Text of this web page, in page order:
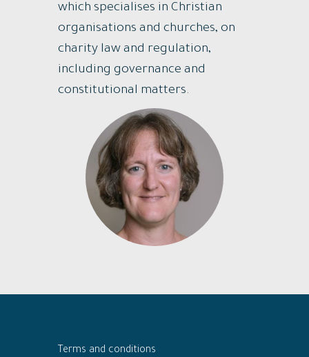
which specialises in Christian
organisations and churches, on
charity law and regulation,
including governance and
constitutional matters.
Terms and conditions